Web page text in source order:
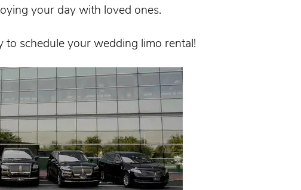
your day with loved ones.
to schedule yourwedding limo rental!